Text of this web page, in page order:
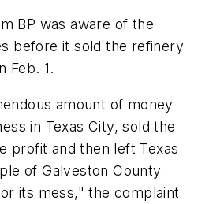
BP was aware of the
before it sold the refinery
Feb. 1.
amount of money
in Texas City, sold the
profit and then left Texas
of Galveston County
its mess," the complaint